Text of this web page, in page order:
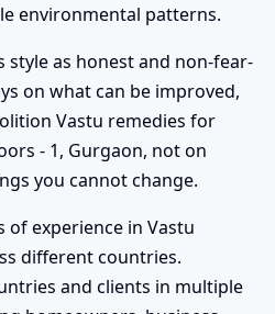
environmental patterns.
style as honest and non-fear-
on what can be improved,
Vastu remedies for
- 1, Gurgaon, not on
you cannot change.
of experience in Vastu
different countries.
and clients in multiple